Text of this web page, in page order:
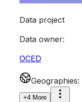
Data project
Data owner:
OCED
Geographies:
+4 More